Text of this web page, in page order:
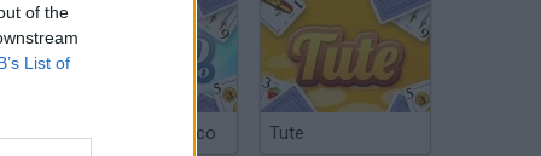
of the
List of
Argentinian Truco Tute